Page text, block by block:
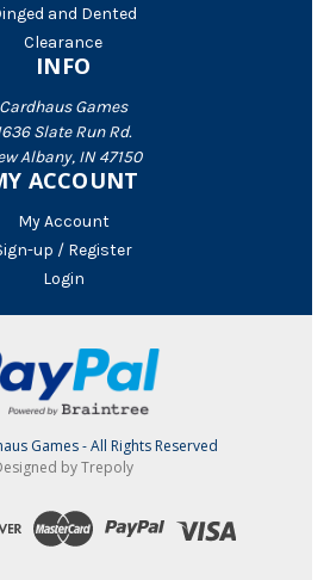
and Dented
Clearance
INFO
Cardhaus Games
Slate Run Rd.
Albany, IN 47150
ACCOUNT
My Account
up / Register
Login
Games - All Rights Reserved
by Trepoly